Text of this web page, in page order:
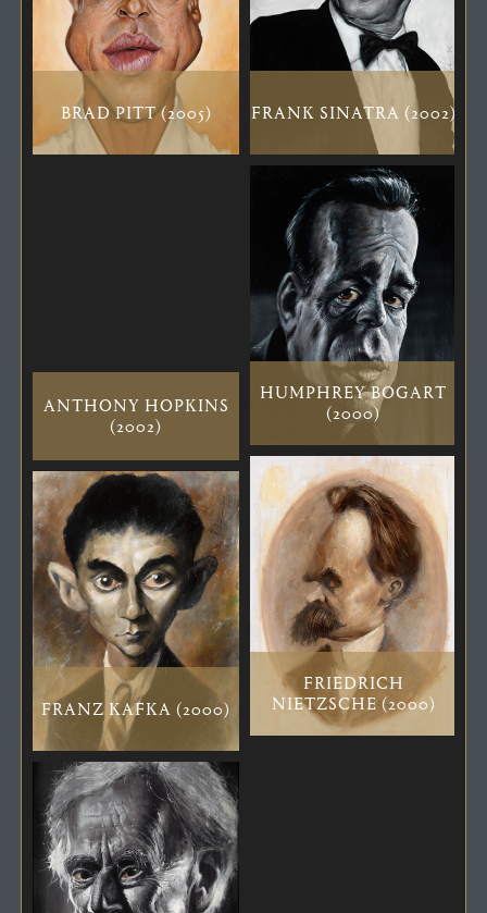
BRAD PITT (2005) FRANK SINATRA (2002)
ANTHONY HOPKINS
(2002)
HUMPHREY BOGART
(2000)
FRIEDRICH
NIETZSCHE (2000)
FRANZ KAFKA (2000)